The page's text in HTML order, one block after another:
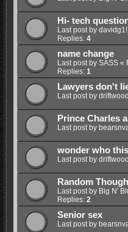
Hi- tech
Last post by davidg1!
Replies: 4
name change
Last post by SASS«
Replies: 1
Lawyers don't
Last post by
Prince Charles
Last post by
wonder who
Last post by
Random
Last post by Big N'
Replies: 2
Senior sex
Last post by